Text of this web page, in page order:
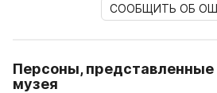
СООБЩИТЬ ОБ
Персоны, представленные
музея